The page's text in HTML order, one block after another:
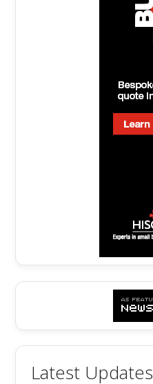
Latest Updates